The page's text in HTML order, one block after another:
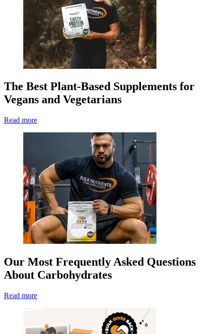
The Best Plant-Based Supplements for
Vegans and Vegetarians
Read more
Our Most Frequently Asked Questions
About Carbohydrates
Read more